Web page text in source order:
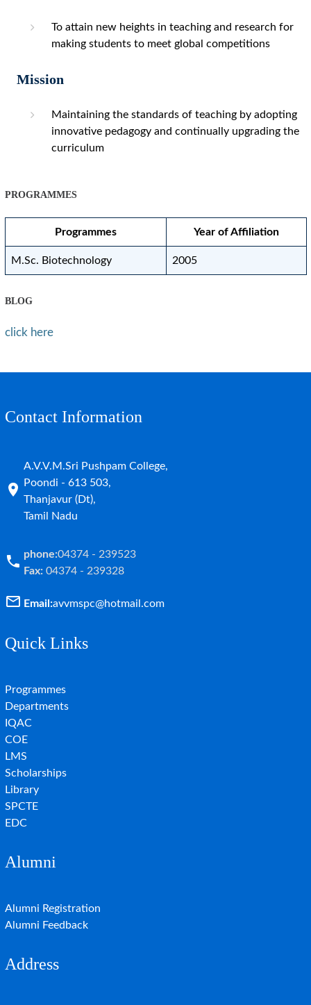
To attain new heights in teaching and research for
making students to meet global competitions
Mission
Maintaining the standards of teaching by adopting
innovative pedagogy and continually upgrading the
curriculum
PROGRAMMES
Programmes Year of Affiliation
M.Sc. Biotechnology 2005
BLOG
click here
Contact Information
A.V.V.M.Sri Pushpam College,
Poondi - 613 503,
Thanjavur (Dt),
Tamil Nadu
phone:04374 - 239523
Fax: 04374 - 239328
Email:avvmspc@hotmail.com
Quick Links
Programmes
Departments
IQAC
COE
LMS
Scholarships
Library
SPCTE
EDC
Alumni
Alumni Registration
Alumni Feedback
Address